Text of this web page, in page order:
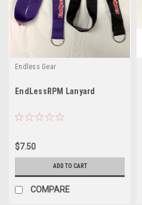
Endless Gear
EndLessRPM Lanyard
$7.50
ADD TO CART
COMPARE